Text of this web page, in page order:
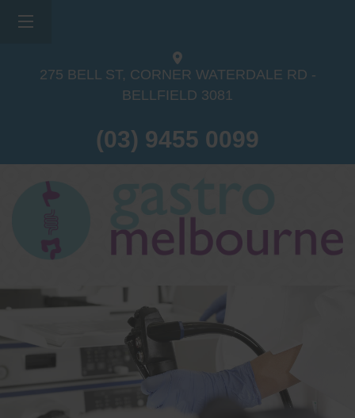
275 BELL ST, CORNER WATERDALE RD -
BELLFIELD 3081
(03) 9455 0099